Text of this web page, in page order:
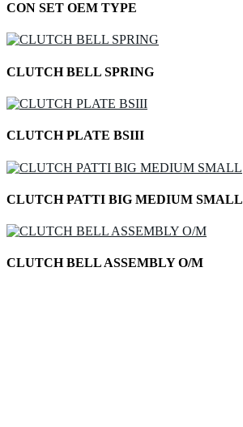
CON SET OEM TYPE
CLUTCH BELL SPRING
CLUTCH PLATE BSIII
CLUTCH PATTI BIG MEDIUM SMALL
CLUTCH BELL ASSEMBLY O/M